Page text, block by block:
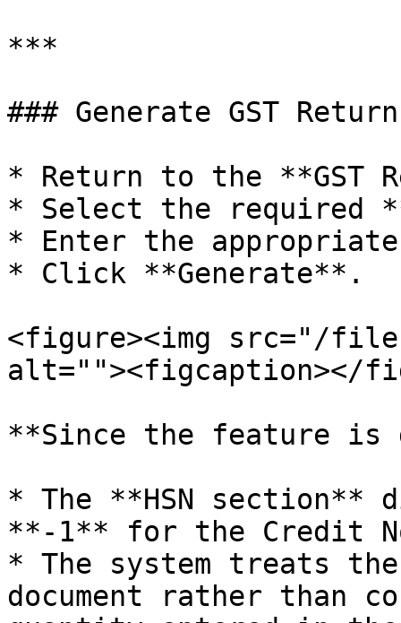
***
### Generate GST
* Return to the **GST
* Select the required
* Enter the
* Click **Generate**.
<figure><img src="/files/
alt=""><figcaption></
**Since the feature is
* The **HSN section**
**-1** for the Credit
* The system treats
document rather than